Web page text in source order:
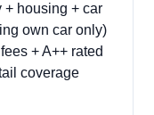
housing + car
own car only)
+ A++ rated
coverage